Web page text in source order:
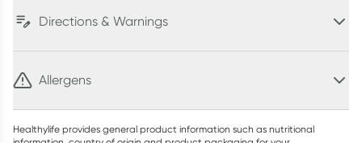
Directions & Warnings
Allergens
Healthylife provides general product information such as nutritional